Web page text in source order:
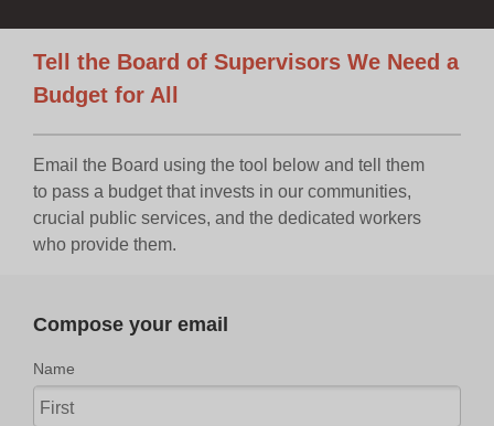
Tell the Board of Supervisors We Need a
Budget for All
Email the Board using the tool below and tell them
to pass a budget that invests in our communities,
crucial public services, and the dedicated workers
who provide them.
Compose your email
Name